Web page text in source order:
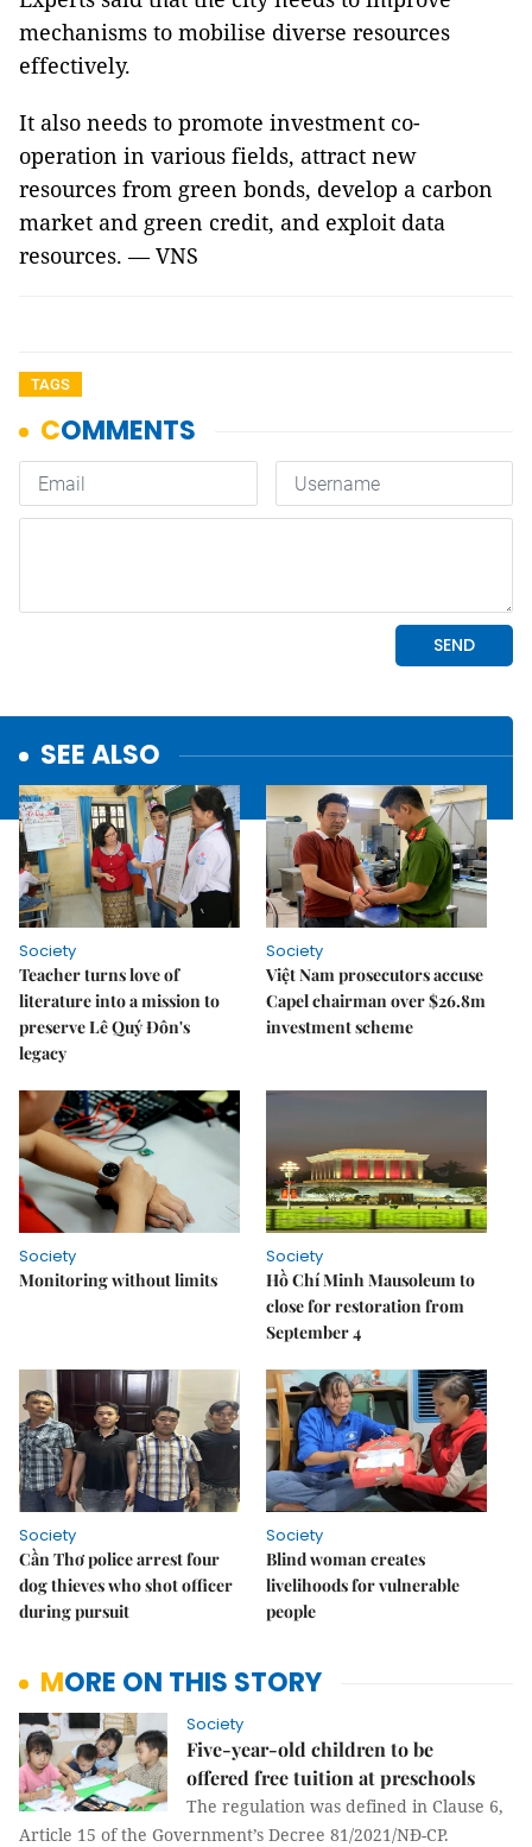
mechanisms to mobilise diverse resources
effectively.
It also needs to promote investment co-
operation in various fields, attract new
resources from green bonds, develop a carbon
market and green credit, and exploit data
resources. — VNS
TAGS
SEE ALSO
Society
Teacher turns love of
literature into a mission to
preserve Lê Quý Đôn's
legacy
Society
Việt Nam prosecutors accuse
Capel chairman over $26.8m
investment scheme
Society
Monitoring without limits
Society
Hồ Chí Minh Mausoleum to
close for restoration from
September 4
Society
Cần Thơ police arrest four
dog thieves who shot officer
during pursuit
Society
Blind woman creates
livelihoods for vulnerable
people
MORE ON THIS STORY
Society
Five-year-old children to be
offered free tuition at preschools
The regulation was defined in Clause 6,
Article 15 of the Government’s Decree 81/2021/NĐ-CP.